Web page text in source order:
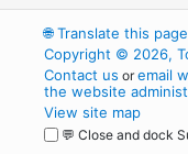
🌐Translate this
Copyright © 2026,
Contact us oremail
the website
View site map
💬 Close and dock